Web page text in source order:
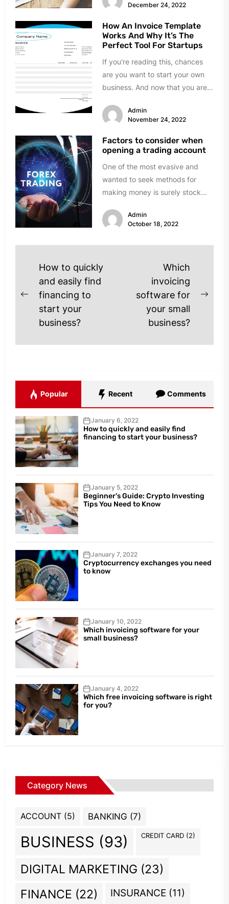
December 24, 2022
How An Invoice Template
Works And Why It’s The
Perfect Tool For Startups
If you're reading this, chances
are you want to start your own
business. And now that you are
Admin
November 24, 2022
Factors to consider when
opening a trading account
One of the most evasive and
wanted to seek methods for
making money is surely stock
Admin
October 18, 2022
Post
navigation
Previous
post:
How to quickly
and easily find
financing to
start your
business?
Which
invoicing
software for
your small
business?
Popular Recent Comments
January 6, 2022
How to quickly and easily find
financing to start your business?
January 5, 2022
Beginner’s Guide: Crypto Investing
Tips You Need to Know
January 7, 2022
Cryptocurrency exchanges you need
to know
January 10, 2022
Which invoicing software for your
small business?
January 4, 2022
Which free invoicing software is right
for you?
Category News
ACCOUNT (5) BANKING (7)
BUSINESS (93) CREDIT CARD (2)
DIGITAL MARKETING (23)
FINANCE (22) INSURANCE (11)